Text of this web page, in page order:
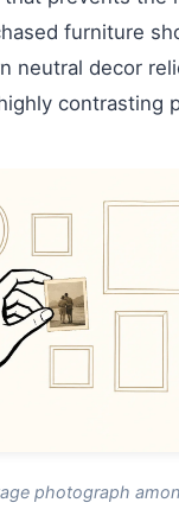
furniture
neutral decor
contrasting
photograph